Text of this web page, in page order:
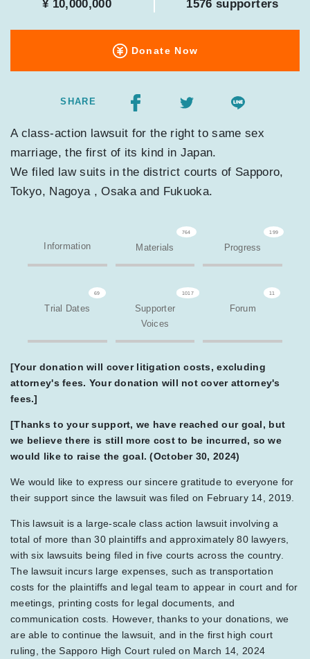
¥ 10,000,000 1576 supporters
Donate Now
SHARE
A class-action lawsuit for the right to same sex
marriage, the first of its kind in Japan.
We filed law suits in the district courts of Sapporo,
Tokyo, Nagoya , Osaka and Fukuoka.
Information
764
Materials
199
Progress
69
Trial Dates
1017
Supporter
Voices
11
Forum
[Your donation will cover litigation costs, excluding
attorney's fees. Your donation will not cover attorney's
fees.]
[Thanks to your support, we have reached our goal, but
we believe there is still more cost to be incurred, so we
would like to raise the goal. (October 30, 2024)
We would like to express our sincere gratitude to everyone for
their support since the lawsuit was filed on February 14, 2019.
This lawsuit is a large-scale class action lawsuit involving a
total of more than 30 plaintiffs and approximately 80 lawyers,
with six lawsuits being filed in five courts across the country.
The lawsuit incurs large expenses, such as transportation
costs for the plaintiffs and legal team to appear in court and for
meetings, printing costs for legal documents, and
communication costs. However, thanks to your donations, we
are able to continue the lawsuit, and in the first high court
ruling, the Sapporo High Court ruled on March 14, 2024